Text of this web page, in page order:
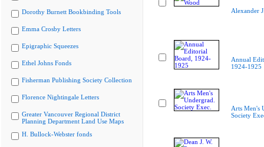
Dorothy Burnett Bookbinding Tools
Emma Crosby Letters
Epigraphic Squeezes
Ethel Johns Fonds
Fisherman Publishing Society Collection
Florence Nightingale Letters
Greater Vancouver Regional District
Planning Department Land Use Maps
H. Bullock-Webster fonds
Alexander
Annual
1924-1925
Arts Men's
Society